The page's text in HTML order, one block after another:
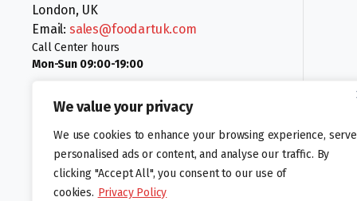
We value your privacy
We use cookies to enhance your browsing experience, serve
personalised ads or content, and analyse our traffic. By
clicking "Accept All", you consent to our use of
cookies. Privacy Policy
London, UK
Email: sales@foodartuk.com
Call Center hours
Mon-Sun 09:00-19:00
Follow us: